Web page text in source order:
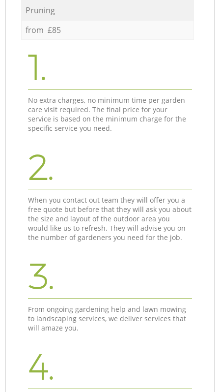
Pruning
from £85
1.
No extra charges, no minimum time per garden
care visit required. The final price for your
service is based on the minimum charge for the
specific service you need.
2.
When you contact out team they will offer you a
free quote but before that they will ask you about
the size and layout of the outdoor area you
would like us to refresh. They will advise you on
the number of gardeners you need for the job.
3.
From ongoing gardening help and lawn mowing
to landscaping services, we deliver services that
will amaze you.
4.